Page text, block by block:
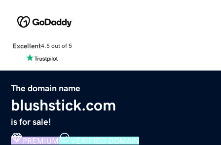
Excellent4.5 out of 5
The domain name
blushstick.com
is for sale!
PREMIUM VERIFIED DOMAIN